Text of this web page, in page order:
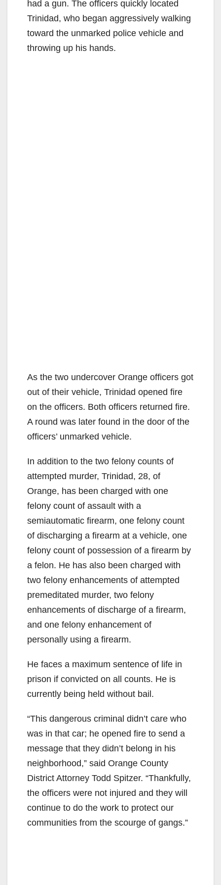
had a gun. The officers quickly located
Trinidad, who began aggressively walking
toward the unmarked police vehicle and
throwing up his hands.
As the two undercover Orange officers got
out of their vehicle, Trinidad opened fire
on the officers. Both officers returned fire.
A round was later found in the door of the
officers’ unmarked vehicle.
In addition to the two felony counts of
attempted murder, Trinidad, 28, of
Orange, has been charged with one
felony count of assault with a
semiautomatic firearm, one felony count
of discharging a firearm at a vehicle, one
felony count of possession of a firearm by
a felon. He has also been charged with
two felony enhancements of attempted
premeditated murder, two felony
enhancements of discharge of a firearm,
and one felony enhancement of
personally using a firearm.
He faces a maximum sentence of life in
prison if convicted on all counts. He is
currently being held without bail.
“This dangerous criminal didn’t care who
was in that car; he opened fire to send a
message that they didn’t belong in his
neighborhood,” said Orange County
District Attorney Todd Spitzer. “Thankfully,
the officers were not injured and they will
continue to do the work to protect our
communities from the scourge of gangs.”